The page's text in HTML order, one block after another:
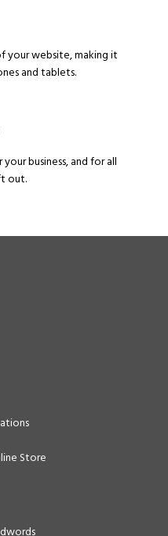
your website, making it
and tablets.
business, and for all
out.
Store